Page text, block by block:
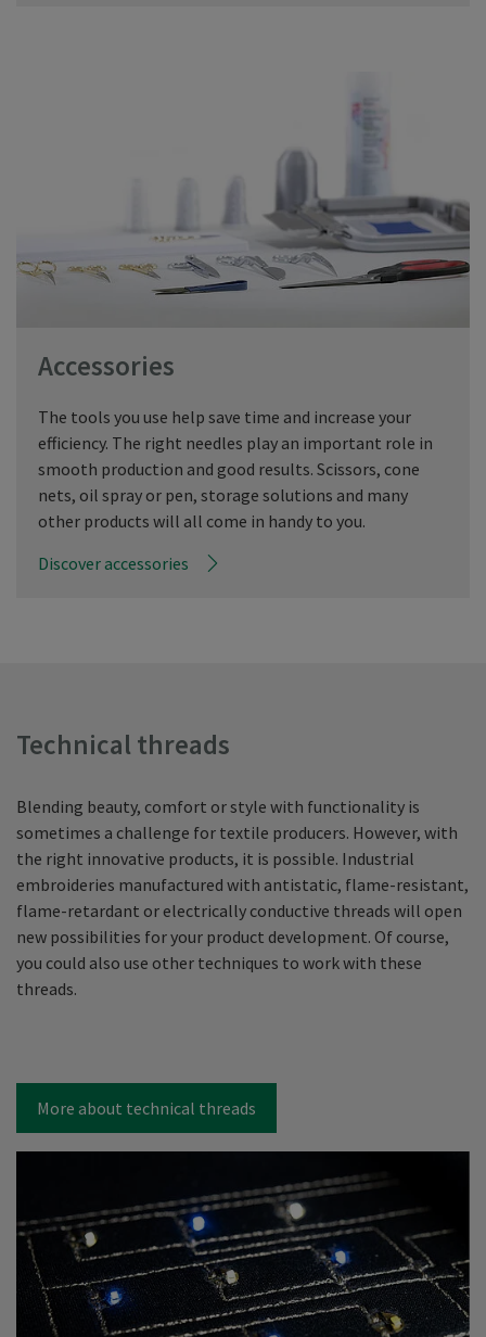
Accessories
The tools you use help save time and increase your
efficiency. The right needles play an important role in
smooth production and good results. Scissors, cone
nets, oil spray or pen, storage solutions and many
other products will all come in handy to you.
Discover accessories
Technical threads
Blending beauty, comfort or style with functionality is
sometimes a challenge for textile producers. However, with
the right innovative products, it is possible. Industrial
embroideries manufactured with antistatic, flame-resistant,
flame-retardant or electrically conductive threads will open
new possibilities for your product development. Of course,
you could also use other techniques to work with these
threads.
More about technical threads